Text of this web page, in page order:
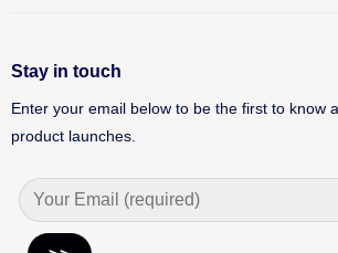
Stay in touch
Enter your email below to be the first to know
product launches.